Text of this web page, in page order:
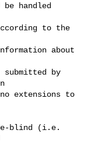
handled
to the
about
by
extensions to
blind (i.e.